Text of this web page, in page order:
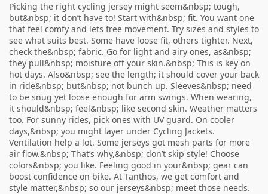
Picking the right cycling jersey might seem&nbsp; tough,
but&nbsp; it don’t have to! Start with&nbsp; fit. You want one
that feel comfy and lets free movement. Try sizes and styles to
see what suits best. Some have loose fit, others tighter. Next,
check the&nbsp; fabric. Go for light and airy ones, as&nbsp;
they pull&nbsp; moisture off your skin.&nbsp; This is key on
hot days. Also&nbsp; see the length; it should cover your back
in ride&nbsp; but&nbsp; not bunch up. Sleeves&nbsp; need
to be snug yet loose enough for arm swings. When wearing,
it should&nbsp; feel&nbsp; like second skin. Weather matters
too. For sunny rides, pick ones with UV guard. On cooler
days,&nbsp; you might layer under Cycling Jackets.
Ventilation help a lot. Some jerseys got mesh parts for more
air flow.&nbsp; That’s why,&nbsp; don’t skip style! Choose
colors&nbsp; you like. Feeling good in your&nbsp; gear can
boost confidence on bike. At Tanthos, we get comfort and
style matter,&nbsp; so our jerseys&nbsp; meet those needs.